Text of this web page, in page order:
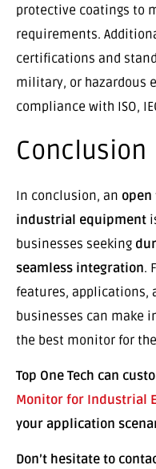
protective coatings to
requirements.
certifications and
military, or hazardous
compliance with ISO,
Conclusion
In conclusion, an
industrial equipment
businesses seeking
seamless integration.
features, applications,
businesses can make
the best monitor for
Top One Tech can
Monitor for Industrial
your application
Don’t hesitate to